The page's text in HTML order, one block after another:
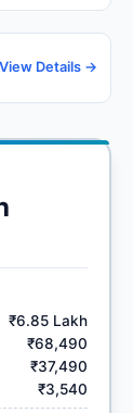
View Details →
₹6.85 Lakh
₹68,490
₹37,490
₹3,540